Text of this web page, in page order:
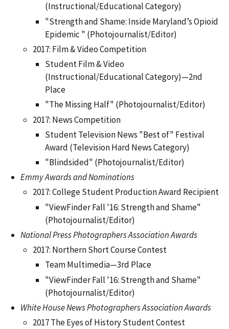
(Instructional/Educational Category)
"Strength and Shame: Inside Maryland’s Opioid
Epidemic " (Photojournalist/Editor)
2017: Film & Video Competition
Student Film & Video
(Instructional/Educational Category)—2nd
Place
"The Missing Half" (Photojournalist/Editor)
2017: News Competition
Student Television News "Best of" Festival
Award (Television Hard News Category)
"Blindsided" (Photojournalist/Editor)
Emmy Awards and Nominations
2017: College Student Production Award Recipient
"ViewFinder Fall '16: Strength and Shame"
(Photojournalist/Editor)
National Press Photographers Association Awards
2017: Northern Short Course Contest
Team Multimedia—3rd Place
"ViewFinder Fall '16: Strength and Shame"
(Photojournalist/Editor)
White House News Photographers Association Awards
2017 The Eyes of History Student Contest